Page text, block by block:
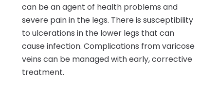
can be an agent of health problems and
severe pain in the legs. There is susceptibility
to ulcerations in the lower legs that can
cause infection. Complications from varicose
veins can be managed with early, corrective
treatment.